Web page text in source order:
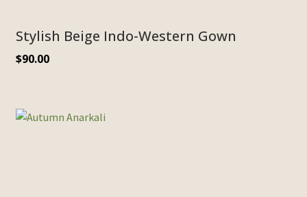
Stylish Beige Indo-Western Gown
$90.00